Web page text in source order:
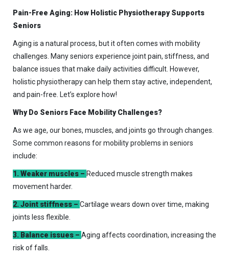
Pain-Free Aging: How Holistic Physiotherapy Supports
Seniors
Aging is a natural process, but it often comes with mobility
challenges. Many seniors experience joint pain, stiffness, and
balance issues that make daily activities difficult. However,
holistic physiotherapy can help them stay active, independent,
and pain-free. Let’s explore how!
Why Do Seniors Face Mobility Challenges?
As we age, our bones, muscles, and joints go through changes.
Some common reasons for mobility problems in seniors
include:
1. Weaker muscles – Reduced muscle strength makes
movement harder.
2. Joint stiffness – Cartilage wears down over time, making
joints less flexible.
3. Balance issues – Aging affects coordination, increasing the
risk of falls.